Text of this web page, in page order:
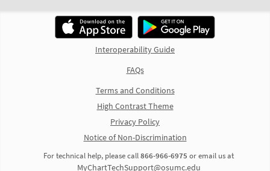
Interoperability Guide
FAQs
Terms and Conditions
High Contrast Theme
Privacy Policy
Notice of Non-Discrimination
For technical help, please call866-966-6975 or email us at
MyChartTechSupport@osumc.edu